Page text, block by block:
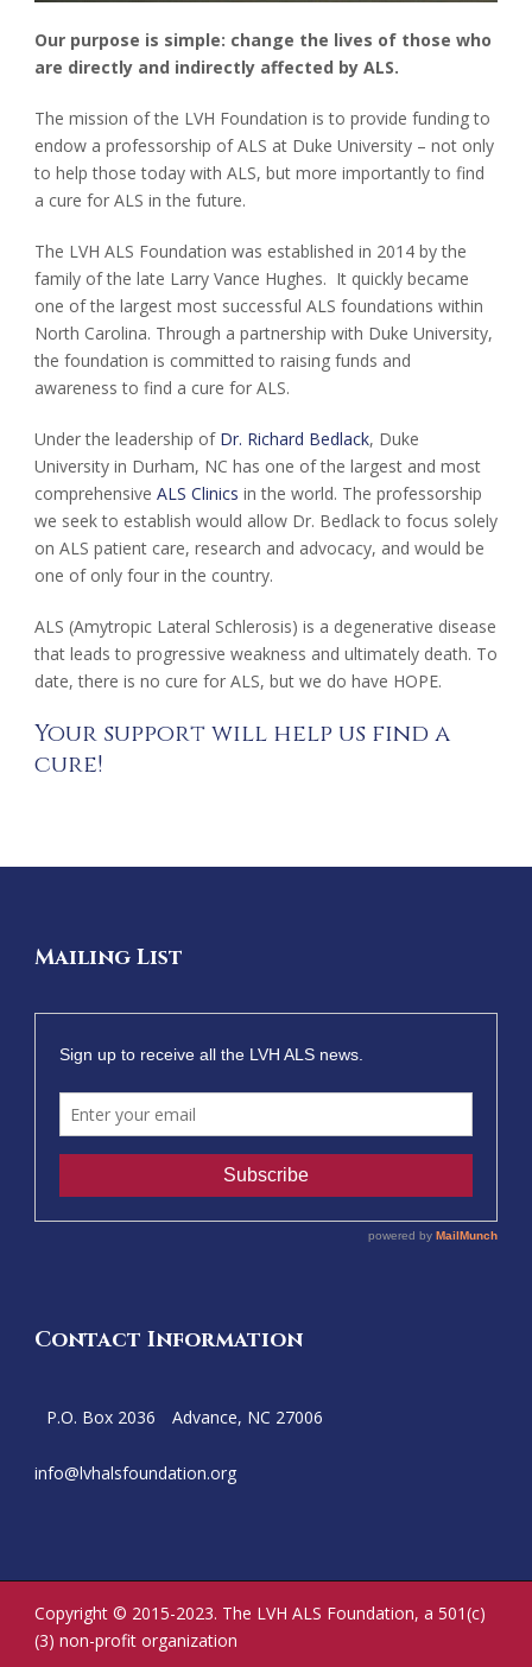
Our purpose is simple: change the lives of those who
are directly and indirectly affected by ALS.
The mission of the LVH Foundation is to provide funding to
endow a professorship of ALS at Duke University – not only
to help those today with ALS, but more importantly to find
a cure for ALS in the future.
The LVH ALS Foundation was established in 2014 by the
family of the late Larry Vance Hughes. It quickly became
one of the largest most successful ALS foundations within
North Carolina. Through a partnership with Duke University,
the foundation is committed to raising funds and
awareness to find a cure for ALS.
Under the leadership of Dr. Richard Bedlack, Duke
University in Durham, NC has one of the largest and most
comprehensive ALS Clinics in the world. The professorship
we seek to establish would allow Dr. Bedlack to focus solely
on ALS patient care, research and advocacy, and would be
one of only four in the country.
ALS (Amytropic Lateral Schlerosis) is a degenerative disease
that leads to progressive weakness and ultimately death. To
date, there is no cure for ALS, but we do have HOPE.
Your support will help us find a
cure!
Mailing List
Contact Information
P.O. Box 2036 Advance, NC 27006
info@lvhalsfoundation.org
Copyright © 2015-2023. The LVH ALS Foundation, a 501(c)
(3) non-profit organization